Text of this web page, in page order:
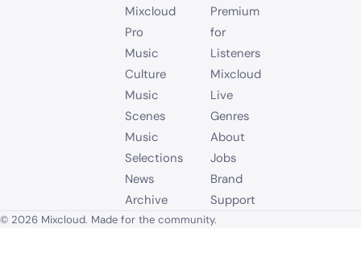
Mixcloud
Pro
Music
Culture
Music
Scenes
Music
Selections
News
Archive
Premium
for
Listeners
Mixcloud
Live
Genres
About
Jobs
Brand
Support
© 2026 Mixcloud. Made for the community.